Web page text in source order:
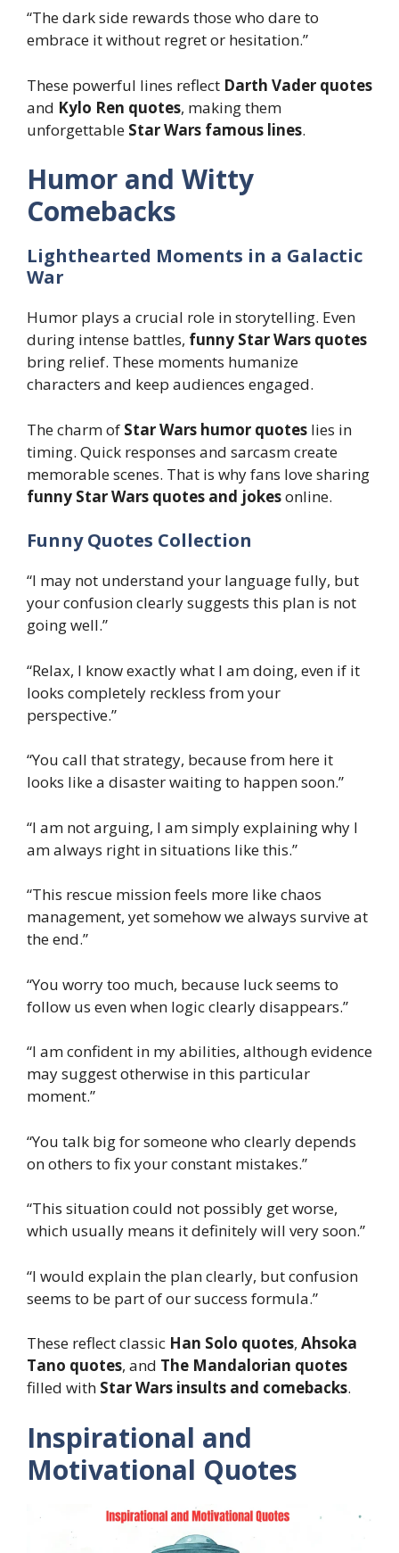
“The dark side rewards those who dare to
embrace it without regret or hesitation.”
These powerful lines reflect Darth Vader quotes
and Kylo Ren quotes, making them
unforgettable Star Wars famous lines.
Humor and Witty
Comebacks
Lighthearted Moments in a Galactic
War
Humor plays a crucial role in storytelling. Even
during intense battles, funny Star Wars quotes
bring relief. These moments humanize
characters and keep audiences engaged.
The charm of Star Wars humor quotes lies in
timing. Quick responses and sarcasm create
memorable scenes. That is why fans love sharing
funny Star Wars quotes and jokesonline.
Funny Quotes Collection
“I may not understand your language fully, but
your confusion clearly suggests this plan is not
going well.”
“Relax, I know exactly what I am doing, even if it
looks completely reckless from your
perspective.”
“You call that strategy, because from here it
looks like a disaster waiting to happen soon.”
“I am not arguing, I am simply explaining why I
am always right in situations like this.”
“This rescue mission feels more like chaos
management, yet somehow we always survive at
the end.”
“You worry too much, because luck seems to
follow us even when logic clearly disappears.”
“I am confident in my abilities, although evidence
may suggest otherwise in this particular
moment.”
“You talk big for someone who clearly depends
on others to fix your constant mistakes.”
“This situation could not possibly get worse,
which usually means it definitely will very soon.”
“I would explain the plan clearly, but confusion
seems to be part of our success formula.”
These reflect classic Han Solo quotes, Ahsoka
Tano quotes, and The Mandalorian quotes
filled with Star Wars insults and comebacks.
Inspirational and
Motivational Quotes